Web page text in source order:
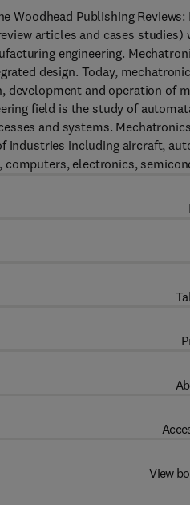
Woodhead Publishing
articles and cases
engineering.
design. Today,
development and operation of
field is the study of
and systems.
industries including aircraft,
electronics,
View